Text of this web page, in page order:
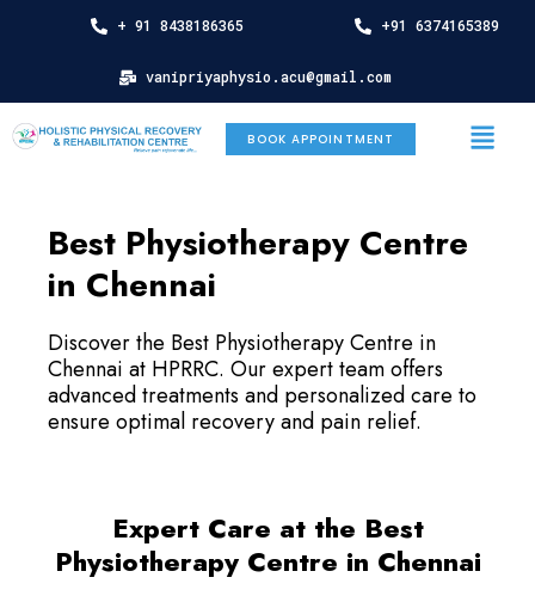
+ 91 8438186365 +91 6374165389
vanipriyaphysio.acu@gmail.com
BOOK APPOINTMENT Menu
Best Physiotherapy Centre
in Chennai
Discover the Best Physiotherapy Centre in
Chennai at HPRRC. Our expert team offers
advanced treatments and personalized care to
ensure optimal recovery and pain relief.
Expert Care at the Best
Physiotherapy Centre in Chennai